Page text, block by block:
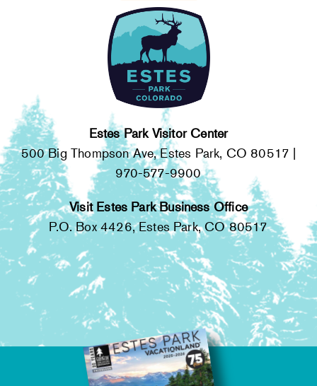
Estes Park Visitor Center
500 Big Thompson Ave, Estes Park, CO 80517 |
970-577-9900
Visit Estes Park Business Office
P.O. Box 4426, Estes Park, CO 80517